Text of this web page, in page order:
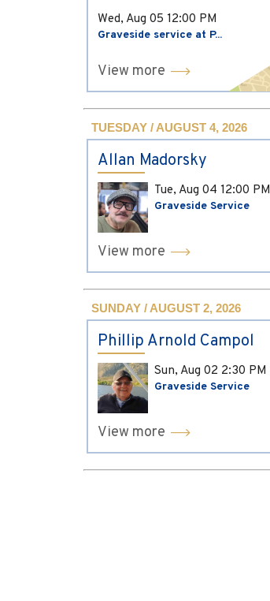
Wed, Aug 05 12:00 PM
Graveside service at P...
View more
TUESDAY / AUGUST 4, 2026
Allan Madorsky
Tue, Aug 04 12:00 PM
Graveside Service
View more
SUNDAY / AUGUST 2, 2026
Phillip Arnold Campol
Sun, Aug 02 2:30 PM
Graveside Service
View more